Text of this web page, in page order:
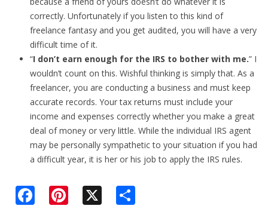
correctly. Unfortunately if you listen to this kind of
freelance fantasy and you get audited, you will have a very
difficult time of it.
“I don’t earn enough for the IRS to bother with me.” I
wouldn’t count on this. Wishful thinking is simply that. As a
freelancer, you are conducting a business and must keep
accurate records. Your tax returns must include your
income and expenses correctly whether you make a great
deal of money or very little. While the individual IRS agent
may be personally sympathetic to your situation if you had
a difficult year, it is her or his job to apply the IRS rules.
Pi